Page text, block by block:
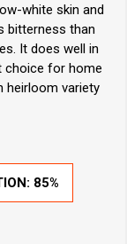
white skin and
bitterness than
It does well in
choice for home
heirloom variety
85%